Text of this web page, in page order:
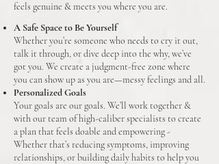
feels genuine & meets you where you are.
A Safe Space to Be Yourself
Whether you’re someone who needs to cry it out,
talk it through, or dive deep into the why, we’ve
got you. We create a judgment-free zone where
you can show up as you are—messy feelings and all.
Personalized Goals
Your goals are our goals. We’ll work together &
with our team of high-caliber specialists to create
a plan that feels doable and empowering -
Whether that’s reducing symptoms, improving
relationships, or building daily habits to help you